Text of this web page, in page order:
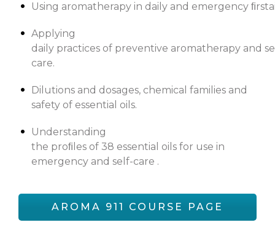
Using aromatherapy in daily and emergency
Applying
daily practices of preventive aromatherapy and
care.
Dilutions and dosages, chemical families and
safety of essential oils.
Understanding
the proﬁles of 38 essential oils for use in
emergency and self-care .
AROMA 911 COURSE PAGE